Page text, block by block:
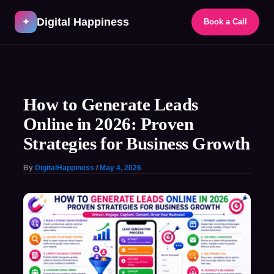
✦ Digital Happiness Book a Call
content
How to Generate Leads
Online in 2026: Proven
Strategies for Business Growth
By DigitalHappiness / May 4, 2026